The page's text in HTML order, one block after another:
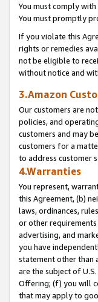
You must comply
You must promptly
If you violate this
rights or remedies
not be eligible to
without notice and
3.Amazon
Our customers are
policies, and
customers and may
customers for a
to address customer
4.Warranties
You represent,
this Agreement, (b)
laws, ordinances,
or other
advertising, and
you have
statement other than
are the subject of
Offering; (f) you will
that may apply to